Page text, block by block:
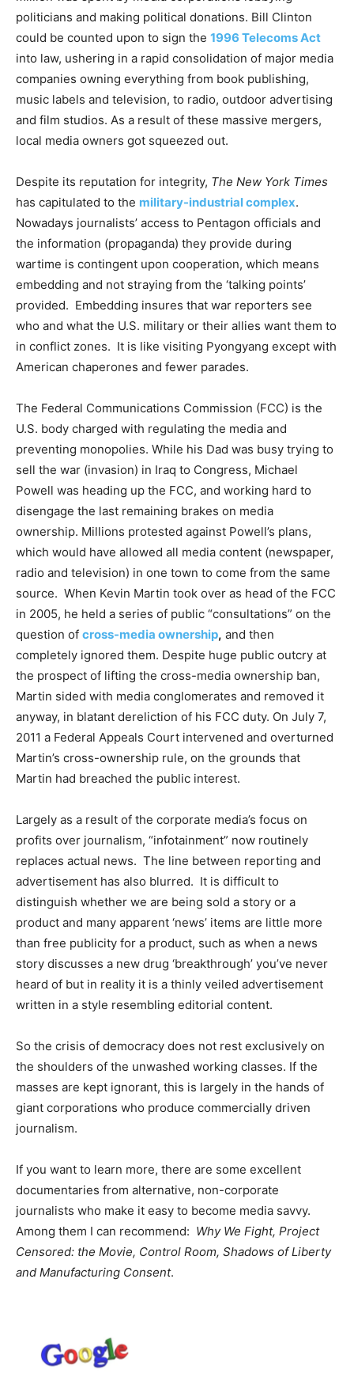
politicians and making political donations. Bill Clinton
could be counted upon to sign the 1996 Telecoms Act
into law, ushering in a rapid consolidation of major media
companies owning everything from book publishing,
music labels and television, to radio, outdoor advertising
and film studios. As a result of these massive mergers,
local media owners got squeezed out.
Despite its reputation for integrity, The New York Times
has capitulated to the military-industrial complex.
Nowadays journalists’ access to Pentagon officials and
the information (propaganda) they provide during
wartime is contingent upon cooperation, which means
embedding and not straying from the ‘talking points’
provided. Embedding insures that war reporters see
who and what the U.S. military or their allies want them to
in conflict zones. It is like visiting Pyongyang except with
American chaperones and fewer parades.
The Federal Communications Commission (FCC) is the
U.S. body charged with regulating the media and
preventing monopolies. While his Dad was busy trying to
sell the war (invasion) in Iraq to Congress, Michael
Powell was heading up the FCC, and working hard to
disengage the last remaining brakes on media
ownership. Millions protested against Powell’s plans,
which would have allowed all media content (newspaper,
radio and television) in one town to come from the same
source. When Kevin Martin took over as head of the FCC
in 2005, he held a series of public “consultations” on the
question of cross-media ownership, and then
completely ignored them. Despite huge public outcry at
the prospect of lifting the cross-media ownership ban,
Martin sided with media conglomerates and removed it
anyway, in blatant dereliction of his FCC duty. On July 7,
2011 a Federal Appeals Court intervened and overturned
Martin’s cross-ownership rule, on the grounds that
Martin had breached the public interest.
Largely as a result of the corporate media’s focus on
profits over journalism, “infotainment” now routinely
replaces actual news. The line between reporting and
advertisement has also blurred. It is difficult to
distinguish whether we are being sold a story or a
product and many apparent ‘news’ items are little more
than free publicity for a product, such as when a news
story discusses a new drug ‘breakthrough’ you’ve never
heard of but in reality it is a thinly veiled advertisement
written in a style resembling editorial content.
So the crisis of democracy does not rest exclusively on
the shoulders of the unwashed working classes. If the
masses are kept ignorant, this is largely in the hands of
giant corporations who produce commercially driven
journalism.
If you want to learn more, there are some excellent
documentaries from alternative, non-corporate
journalists who make it easy to become media savvy.
Among them I can recommend: Why We Fight, Project
Censored: the Movie, Control Room, Shadows of Liberty
and Manufacturing Consent.